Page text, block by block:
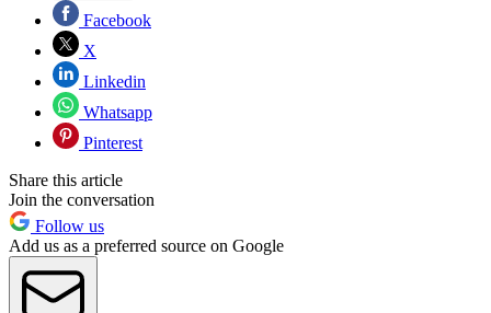
Facebook
X
Linkedin
Whatsapp
Pinterest
Share this article
Join the conversation
Follow us
Add us as a preferred source on Google